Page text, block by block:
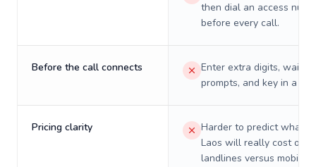
then dial an access
before every call.
Before the call connects
Enter extra digits, wait
prompts, and key in a PIN.
Pricing clarity
Harder to predict what a
Laos will really cost on
landlines versus mobiles.